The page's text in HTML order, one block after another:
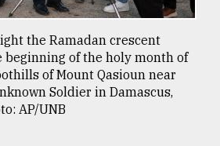
the Ramadan crescent
beginning of the holy month of
of Mount Qasioun near
Soldier in Damascus,
AP/UNB